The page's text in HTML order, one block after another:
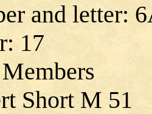
and letter:
17
Short M 51